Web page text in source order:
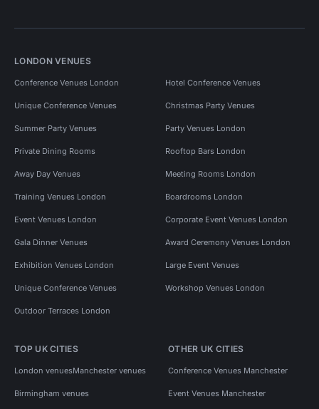
LONDON VENUES
Conference Venues London Hotel Conference Venues
Unique Conference Venues Christmas Party Venues
Summer Party Venues Party Venues London
Private Dining Rooms Rooftop Bars London
Away Day Venues Meeting Rooms London
Training Venues London Boardrooms London
Event Venues London Corporate Event Venues London
Gala Dinner Venues Award Ceremony Venues London
Exhibition Venues London Large Event Venues
Unique Conference Venues Workshop Venues London
Outdoor Terraces London
TOP UK CITIES
London venuesManchester venues
Birmingham venues
OTHER UK CITIES
Conference Venues Manchester
Event Venues Manchester